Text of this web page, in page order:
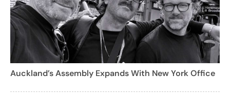
Auckland’s Assembly Expands With New York Office